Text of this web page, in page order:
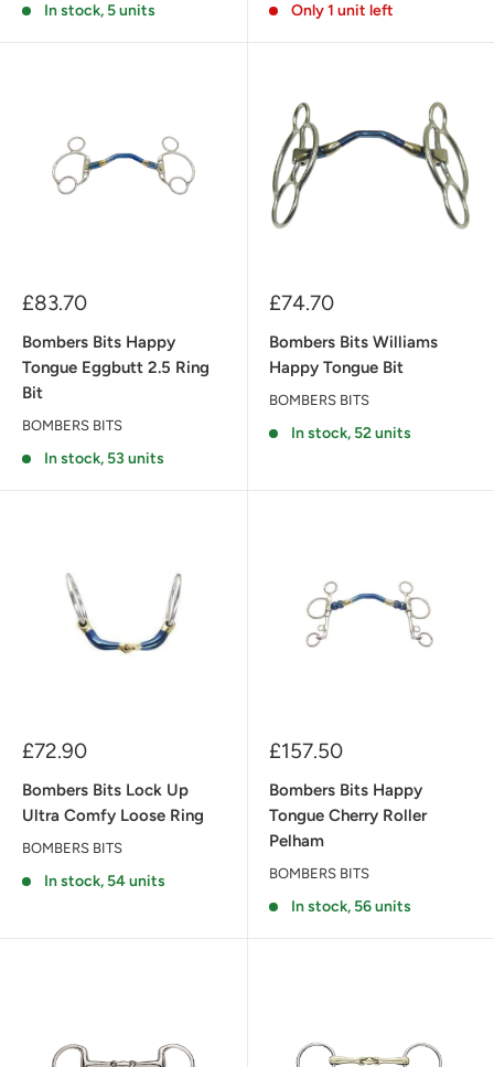
In stock, 5 units Only 1 unit left
Sale
£83.70
Bombers Bits Happy
Tongue Eggbutt 2.5 Ring
Bit
BOMBERS BITS
In stock, 53 units
Sale
£74.70
Bombers Bits Williams
Happy Tongue Bit
BOMBERS BITS
In stock, 52 units
Sale
£72.90
Bombers Bits Lock Up
Ultra Comfy Loose Ring
BOMBERS BITS
In stock, 54 units
Sale
£157.50
Bombers Bits Happy
Tongue Cherry Roller
Pelham
BOMBERS BITS
In stock, 56 units